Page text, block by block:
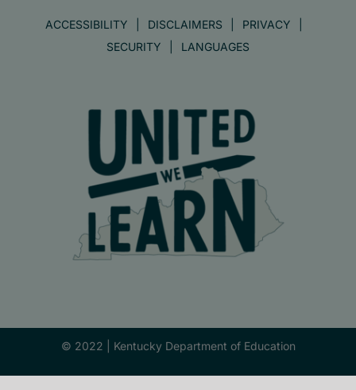
ACCESSIBILITY DISCLAIMERS
PRIVACY
SECURITY
LANGUAGES
© 2022 | Kentucky Department of Education